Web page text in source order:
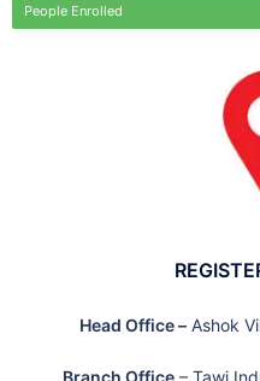
People Enrolled
Head Office –Ashok
Branch Office – Tawi